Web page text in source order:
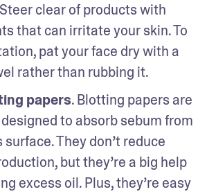
clear of products with
that can irritate your skin. To
pat your face dry with a
rather than rubbing it.
papers. Blotting papers are
to absorb sebum from
surface. They don’t reduce
but they’re a big help
excess oil. Plus, they’re easy